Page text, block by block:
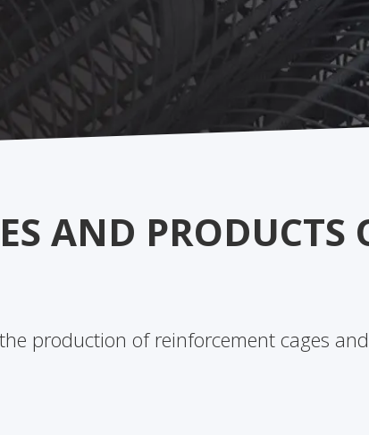
AND PRODUCTS
production of reinforcement cages